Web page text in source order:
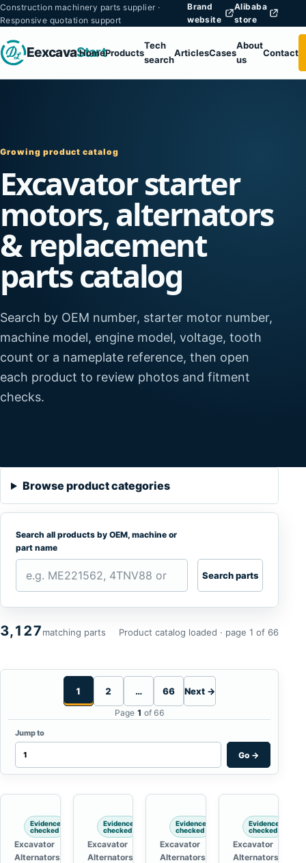
Construction machinery parts supplier ·
Responsive quotation support
Brand
website
Alibaba
store
EexcavaStart
HomeProducts
Tech
search
ArticlesCases
About
us
Contact
Growing product catalog
Excavator starter
motors, alternators
& replacement
parts catalog
Search by OEM number, starter motor number,
machine model, engine model, voltage, tooth
count or a nameplate reference, then open
each product to review photos and fitment
checks.
Browse product categories
Search all products by OEM, machine or
part name
Search parts
3,127matching parts Product catalog loaded · page 1 of 66
1 2 … 66 Next →
Page 1 of 66
Jump to
Go →
Evidence
checked
Excavator
Alternators
Evidence
checked
Excavator
Alternators
Evidence
checked
Excavator
Alternators
Evidence
checked
Excavator
Alternators